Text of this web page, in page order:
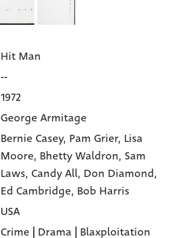
Hit Man
--
1972
George Armitage
Bernie Casey, Pam Grier, Lisa
Moore, Bhetty Waldron, Sam
Laws,Candy All, Don Diamond,
Ed Cambridge, Bob Harris
USA
Crime Drama Blaxploitation